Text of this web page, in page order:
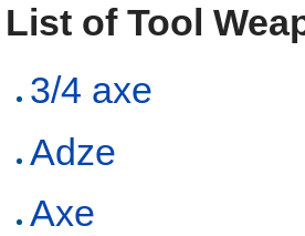
List of Tool
3/4 axe
Adze
Axe